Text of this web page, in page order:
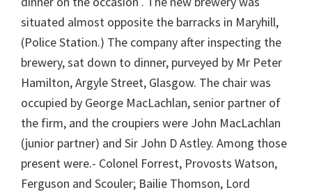
situated almost opposite the barracks in Maryhill,
(Police Station.) The company after inspecting the
brewery, sat down to dinner, purveyed by Mr Peter
Hamilton, Argyle Street, Glasgow. The chair was
occupied by George MacLachlan, senior partner of
the firm, and the croupiers were John MacLachlan
(junior partner) and Sir John D Astley. Among those
present were.- Colonel Forrest, Provosts Watson,
Ferguson and Scouler; Bailie Thomson, Lord